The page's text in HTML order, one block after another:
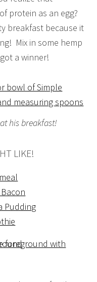
protein as an egg?
breakfast because it
Mix in some hemp
a winner!
his breakfast!
LIKE!
Pudding